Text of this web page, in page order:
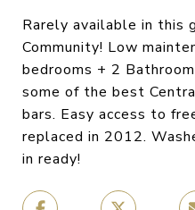
Rarely available in this
Community! Low
bedrooms + 2
some of the best
bars. Easy access to
replaced in 2012.
in ready!